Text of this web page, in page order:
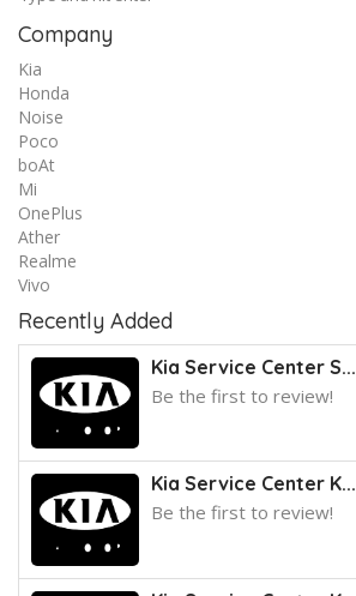
Company
Kia
Honda
Noise
Poco
boAt
Mi
OnePlus
Ather
Realme
Vivo
Recently Added
Kia Service Center S...
Be the first to review!
Kia Service Center K...
Be the first to review!